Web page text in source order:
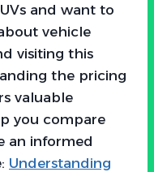
and want to
vehicle
visiting this
the pricing
valuable
you compare
an informed
Understanding